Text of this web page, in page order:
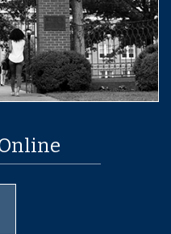
Instagram page
of Memphis